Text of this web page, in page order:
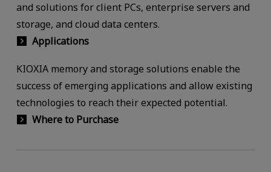
and solutions for client PCs, enterprise servers and
storage, and cloud data centers.
Applications
KIOXIA memory and storage solutions enable the
success of emerging applications and allow existing
technologies to reach their expected potential.
Where to Purchase